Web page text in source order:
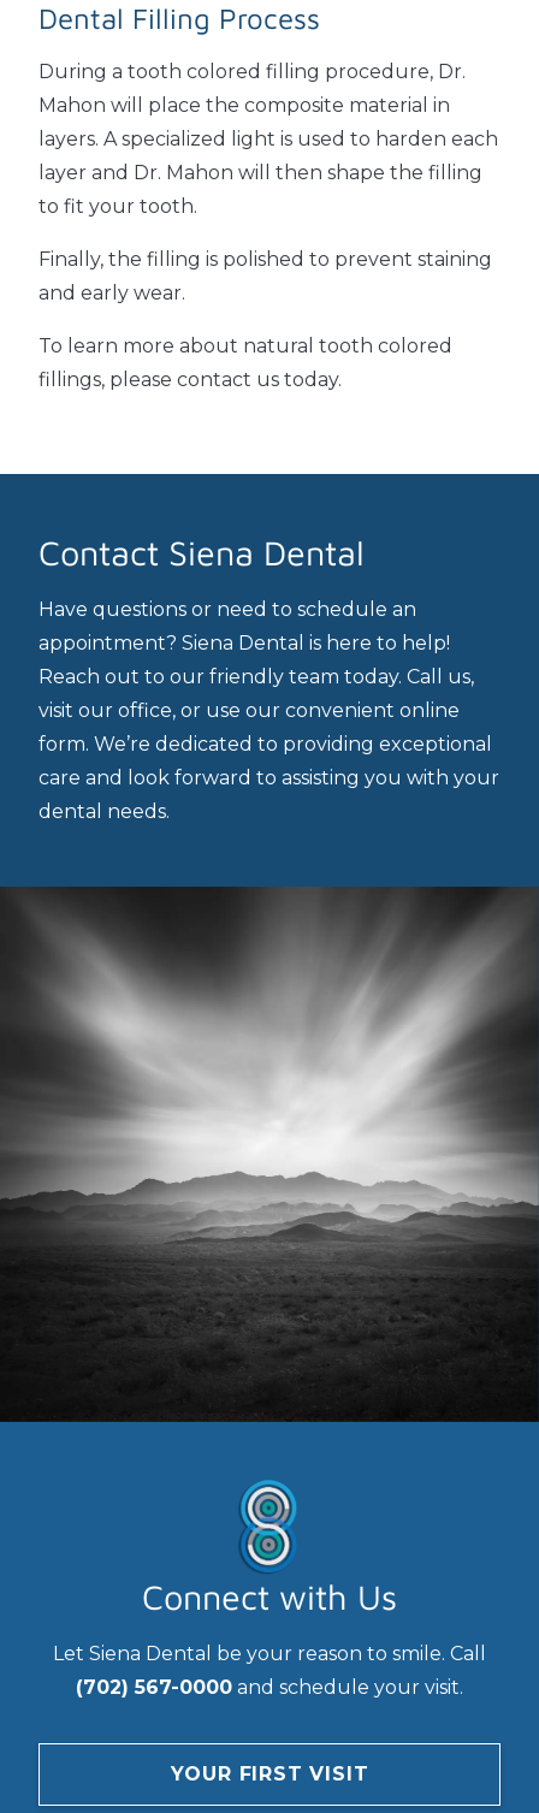
Dental Filling Process
During a tooth colored filling procedure, Dr.
Mahon will place the composite material in
layers. A specialized light is used to harden each
layer and Dr. Mahon will then shape the filling
to fit your tooth.
Finally, the filling is polished to prevent staining
and early wear.
To learn more about natural tooth colored
fillings, please contact us today.
Contact Siena Dental
Have questions or need to schedule an
appointment? Siena Dental is here to help!
Reach out to our friendly team today. Call us,
visit our office, or use our convenient online
form. We’re dedicated to providing exceptional
care and look forward to assisting you with your
dental needs.
Connect with Us
Let Siena Dental be your reason to smile. Call
(702) 567-0000 and schedule your visit.
YOUR FIRST VISIT